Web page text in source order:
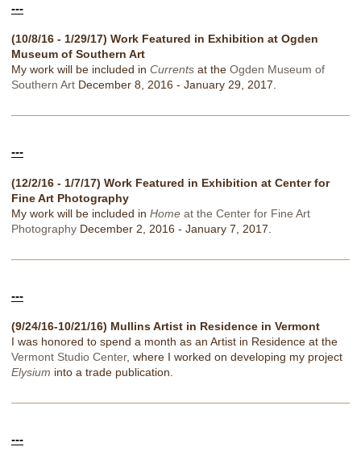
---
(10/8/16 - 1/29/17) Work Featured in Exhibition at Ogden
Museum of Southern Art
My work will be included in Currents at the Ogden Museum of
Southern Art December 8, 2016 - January 29, 2017.
---
(12/2/16 - 1/7/17) Work Featured in Exhibition at Center for
Fine Art Photography
My work will be included in Home at the Center for Fine Art
Photography December 2, 2016 - January 7, 2017.
---
(9/24/16-10/21/16) Mullins Artist in Residence in Vermont
I was honored to spend a month as an Artist in Residence at the
Vermont Studio Center, where I worked on developing my project
Elysium into a trade publication.
---